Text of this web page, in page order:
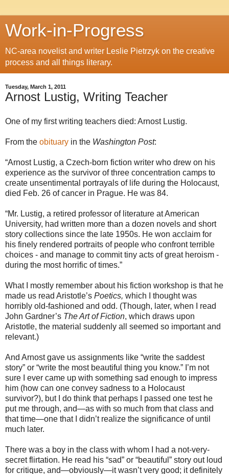
Work-in-Progress
NC-area novelist and writer Leslie Pietrzyk on the creative
process and all things literary.
Tuesday, March 1, 2011
Arnost Lustig, Writing Teacher
One of my first writing teachers died: Arnost Lustig.
From the obituary in the Washington Post:
“Arnost Lustig, a Czech-born fiction writer who drew on his
experience as the survivor of three concentration camps to
create unsentimental portrayals of life during the Holocaust,
died Feb. 26 of cancer in Prague. He was 84.
“Mr. Lustig, a retired professor of literature at American
University, had written more than a dozen novels and short
story collections since the late 1950s. He won acclaim for
his finely rendered portraits of people who confront terrible
choices - and manage to commit tiny acts of great heroism -
during the most horrific of times.”
What I mostly remember about his fiction workshop is that he
made us read Aristotle’s Poetics, which I thought was
horribly old-fashioned and odd. (Though, later, when I read
John Gardner’s The Art of Fiction, which draws upon
Aristotle, the material suddenly all seemed so important and
relevant.)
And Arnost gave us assignments like “write the saddest
story” or “write the most beautiful thing you know.” I’m not
sure I ever came up with something sad enough to impress
him (how can one convey sadness to a Holocaust
survivor?), but I do think that perhaps I passed one test he
put me through, and—as with so much from that class and
that time—one that I didn’t realize the significance of until
much later.
There was a boy in the class with whom I had a not-very-
secret flirtation. He read his “sad” or “beautiful” story out loud
for critique, and—obviously—it wasn’t very good; it definitely